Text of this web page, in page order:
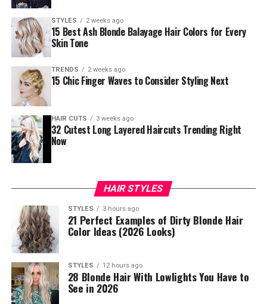
STYLES 2 weeks ago
15 Best Ash Blonde Balayage Hair Colors for Every
Skin Tone
TRENDS 2 weeks ago
15 Chic Finger Waves to Consider Styling Next
HAIR CUTS 3 weeks ago
32 Cutest Long Layered Haircuts Trending Right
Now
HAIR STYLES
STYLES 3 hours ago
21 Perfect Examples of Dirty Blonde Hair
Color Ideas (2026 Looks)
STYLES 12 hours ago
28 Blonde Hair With Lowlights You Have to
See in 2026